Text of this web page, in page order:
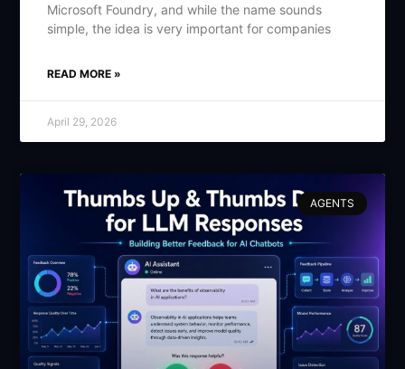
Microsoft Foundry, and while the name sounds
simple, the idea is very important for companies
READ MORE »
April 29, 2026
AGENTS